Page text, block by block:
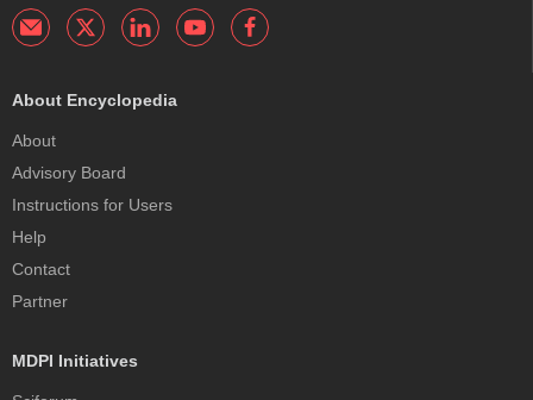
About Encyclopedia
About
Advisory Board
Instructions for Users
Help
Contact
Partner
MDPI Initiatives